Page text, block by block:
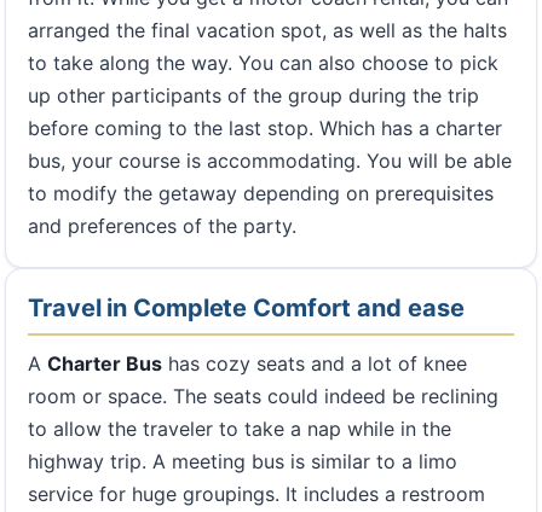
arranged the final vacation spot, as well as the halts
to take along the way. You can also choose to pick
up other participants of the group during the trip
before coming to the last stop. Which has a charter
bus, your course is accommodating. You will be able
to modify the getaway depending on prerequisites
and preferences of the party.
Travel in Complete Comfort and ease
A Charter Bus has cozy seats and a lot of knee
room or space. The seats could indeed be reclining
to allow the traveler to take a nap while in the
highway trip. A meeting bus is similar to a limo
service for huge groupings. It includes a restroom